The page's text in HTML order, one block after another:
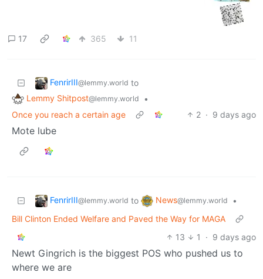
17 365 11
FenrirIII@lemmy.world to
Lemmy Shitpost@lemmy.world
•
Once you reach a certain age
2 · 9 days ago
Mote lube
FenrirIII@lemmy.world to News@lemmy.world
•
Bill Clinton Ended Welfare and Paved the Way for MAGA
13
1 · 9 days ago
Newt Gingrich is the biggest POS who pushed us to
where we are